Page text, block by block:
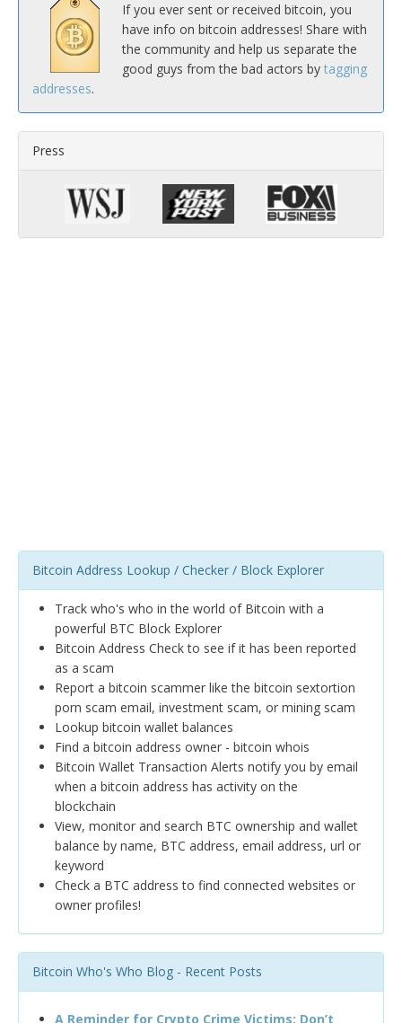
If you ever sent or received bitcoin, you
have info on bitcoin addresses! Share with
the community and help us separate the
good guys from the bad actors by tagging
addresses.
Press
Bitcoin Address Lookup / Checker / Block Explorer
Track who's who in the world of Bitcoin with a
powerful BTC Block Explorer
Bitcoin Address Check to see if it has been reported
as a scam
Report a bitcoin scammer like the bitcoin sextortion
porn scam email, investment scam, or mining scam
Lookup bitcoin wallet balances
Find a bitcoin address owner - bitcoin whois
Bitcoin Wallet Transaction Alerts notify you by email
when a bitcoin address has activity on the
blockchain
View, monitor and search BTC ownership and wallet
balance by name, BTC address, email address, url or
keyword
Check a BTC address to find connected websites or
owner profiles!
Bitcoin Who's Who Blog - Recent Posts
A Reminder for Crypto Crime Victims: Don’t